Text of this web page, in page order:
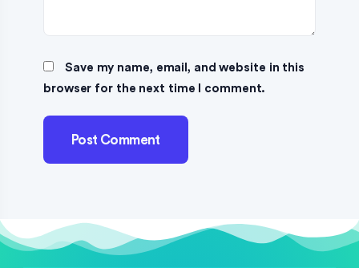
Save my name, email, and website in this
browser for the next time I comment.